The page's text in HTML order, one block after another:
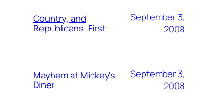
Country, and
Republicans, First
September 3,
2008
Mayhem at Mickey's
Diner
September 3,
2008